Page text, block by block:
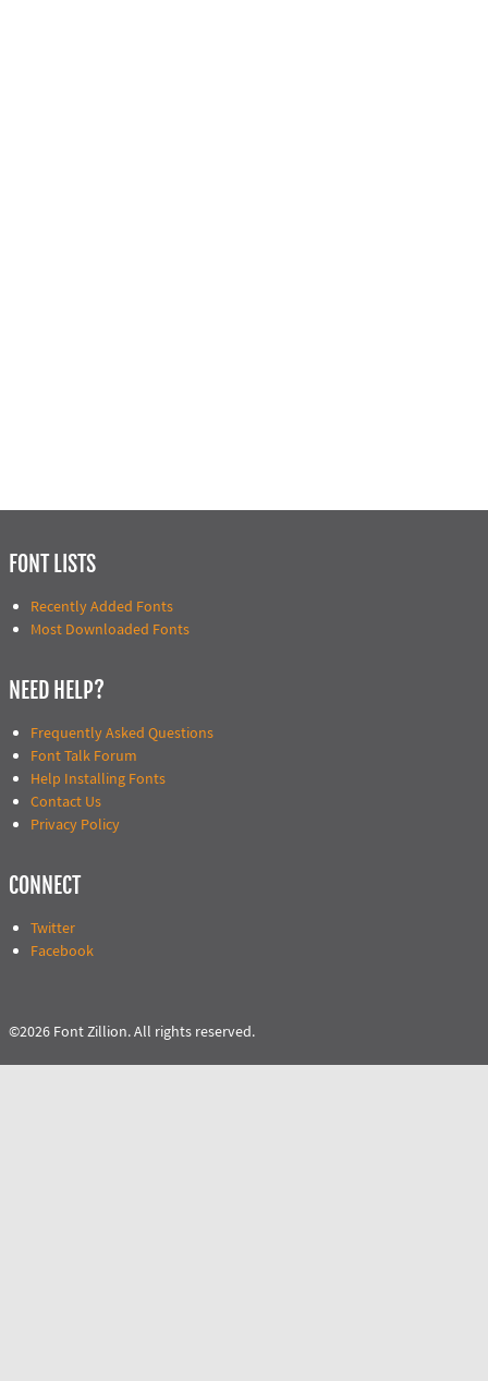
FONT LISTS
Recently Added Fonts
Most Downloaded Fonts
NEED HELP?
Frequently Asked Questions
Font Talk Forum
Help Installing Fonts
Contact Us
Privacy Policy
CONNECT
Twitter
Facebook
©2026 Font Zillion. All rights reserved.